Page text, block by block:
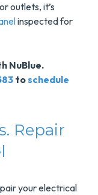
outlets, it’s
inspected for
NuBlue.
toschedule
Repair
your electrical